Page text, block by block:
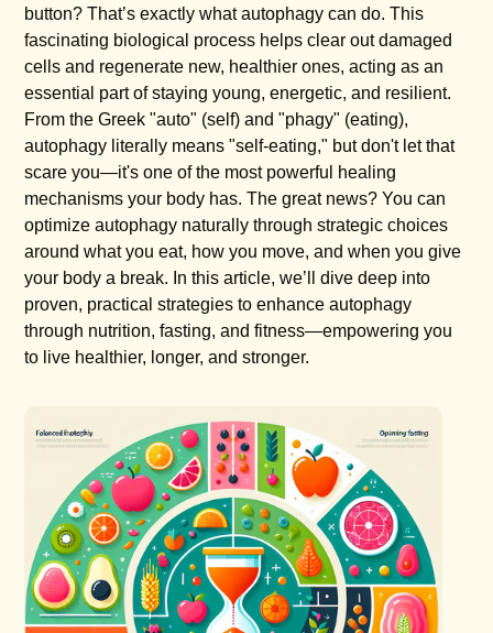
button? That’s exactly what autophagy can do. This
fascinating biological process helps clear out damaged
cells and regenerate new, healthier ones, acting as an
essential part of staying young, energetic, and resilient.
From the Greek "auto" (self) and "phagy" (eating),
autophagy literally means "self-eating," but don't let that
scare you—it's one of the most powerful healing
mechanisms your body has. The great news? You can
optimize autophagy naturally through strategic choices
around what you eat, how you move, and when you give
your body a break. In this article, we’ll dive deep into
proven, practical strategies to enhance autophagy
through nutrition, fasting, and fitness—empowering you
to live healthier, longer, and stronger.